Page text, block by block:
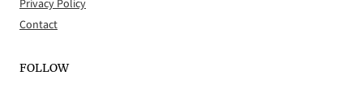
Privacy Policy
Contact
FOLLOW